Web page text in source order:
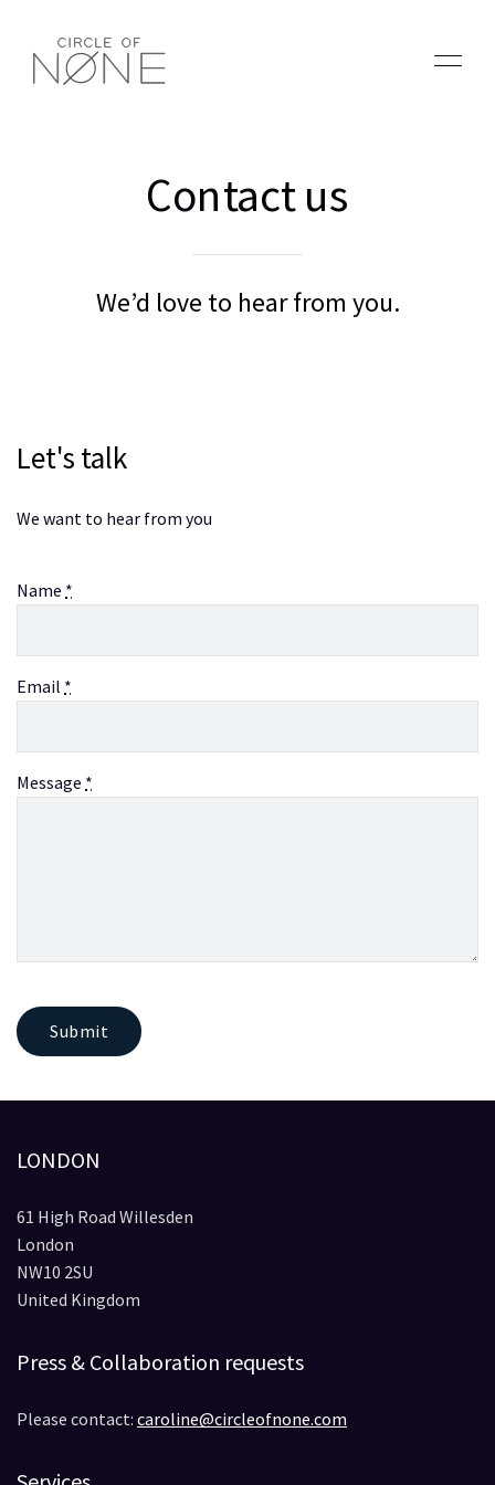
Contact us
We’d love to hear from you.
Let's talk
We want to hear from you
Name *
Email *
Message *
Submit
LONDON
61 High Road Willesden
London
NW10 2SU
United Kingdom
Press & Collaboration requests
Please contact: caroline@circleofnone.com